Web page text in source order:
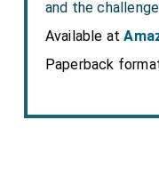
and the
Available at
Paperback